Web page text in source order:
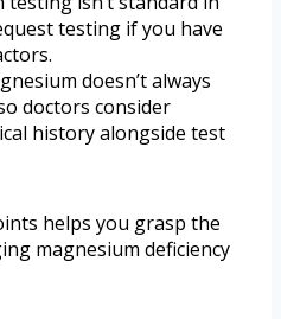
testing if you have
doesn’t always
doctors consider
history alongside test
helps you grasp the
magnesium deficiency